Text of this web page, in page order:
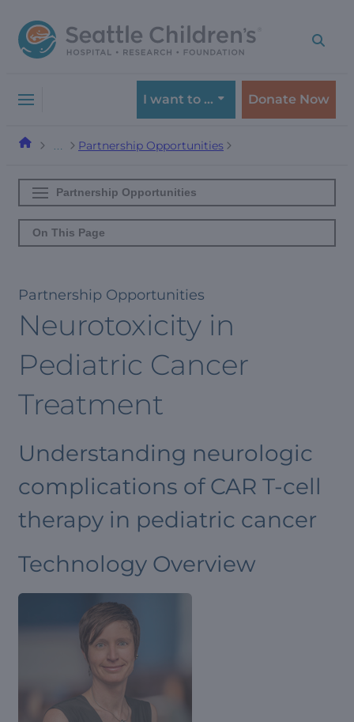
to
navigation
to
content
I want to … Donate Now
Partnership Opportunities
Partnership Opportunities
On This Page
Partnership Opportunities
Neurotoxicity in
Pediatric Cancer
Treatment
Understanding neurologic
complications of CAR T-cell
therapy in pediatric cancer
Technology Overview